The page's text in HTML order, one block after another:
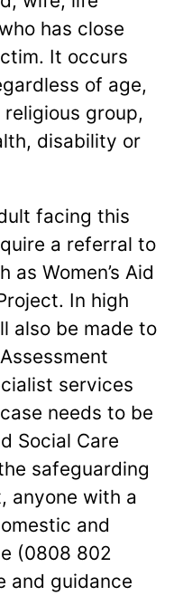
has close
It occurs
of age,
group,
disability or
facing this
a referral to
Women’s Aid
In high
also be made to
services
needs to be
Social Care
safeguarding
anyone with a
and
(0808 802
and guidance